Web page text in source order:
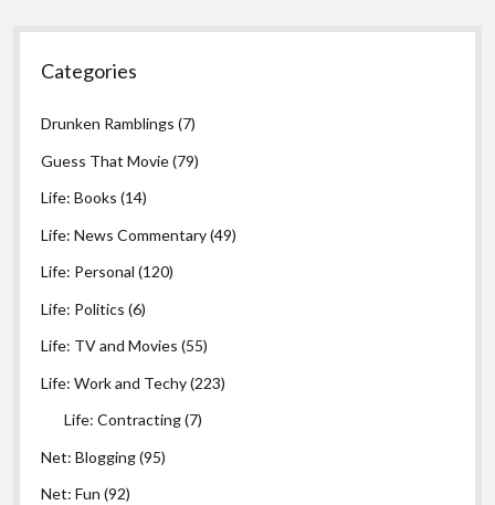
Categories
Drunken Ramblings (7)
Guess That Movie(79)
Life: Books (14)
Life: News Commentary(49)
Life: Personal (120)
Life: Politics (6)
Life: TV and Movies (55)
Life: Work and Techy(223)
Life: Contracting(7)
Net: Blogging(95)
Net: Fun (92)